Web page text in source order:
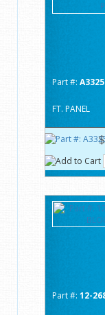
Part #:
FT. PANEL
Part #: 12-